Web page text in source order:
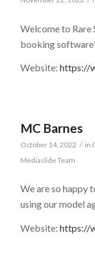
Welcome to Rare
booking
Website: https://
MC Barnes
October 14, 2022 / in
Mediaslide Team
We are so happy
using our model
Website: https://